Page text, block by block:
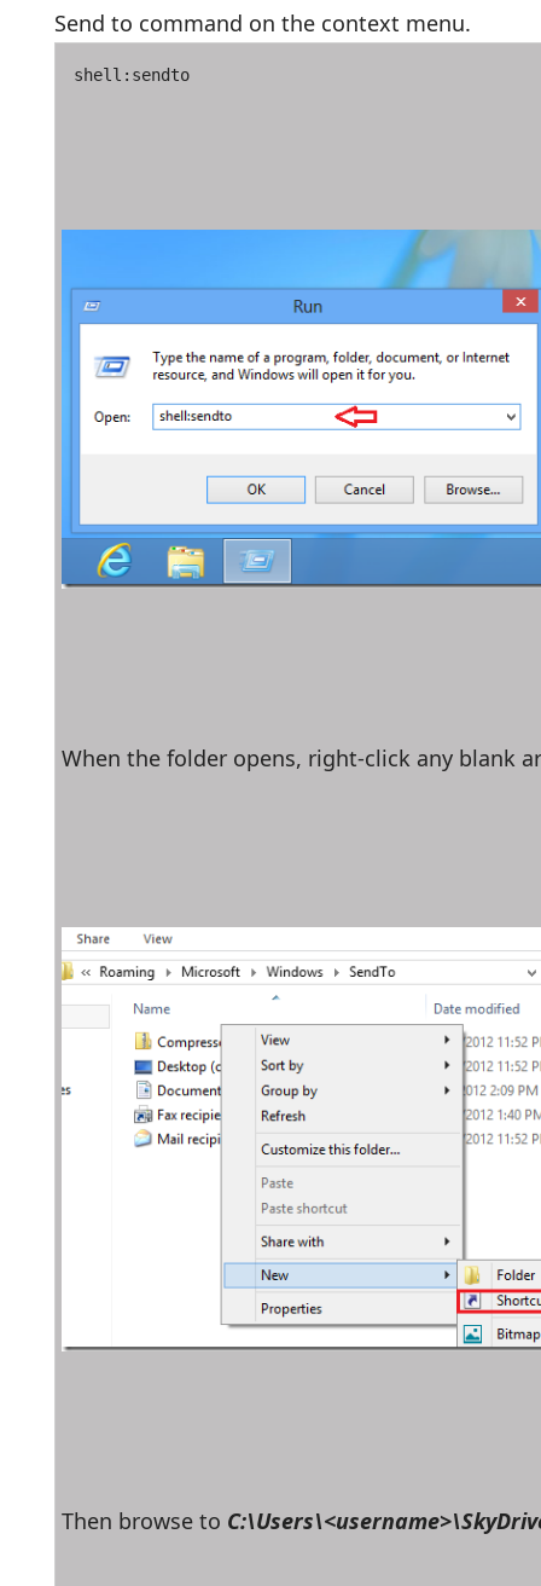
Send to command on the context menu.
shell:sendto
When the folder opens, right-click any blank
Then browse to